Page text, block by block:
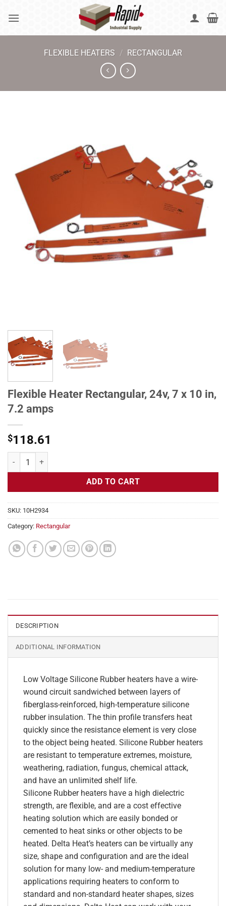
FLEXIBLE HEATERS / RECTANGULAR
Flexible Heater Rectangular, 24v, 7 x 10 in,
7.2 amps
$118.61
Flexible Heater Rectangular, 24v, 7 x 10 in, 7.2 amps quantity
ADD TO CART
SKU: 10H2934
Category: Rectangular
DESCRIPTION
ADDITIONAL INFORMATION
Low Voltage Silicone Rubber heaters have a wire-
wound circuit sandwiched between layers of
fiberglass-reinforced, high-temperature silicone
rubber insulation. The thin profile transfers heat
quickly since the resistance element is very close
to the object being heated. Silicone Rubber heaters
are resistant to temperature extremes, moisture,
weathering, radiation, fungus, chemical attack,
and have an unlimited shelf life.
Silicone Rubber heaters have a high dielectric
strength, are flexible, and are a cost effective
heating solution which are easily bonded or
cemented to heat sinks or other objects to be
heated. Delta Heat’s heaters can be virtually any
size, shape and configuration and are the ideal
solution for many low- and medium-temperature
applications requiring heaters to conform to
standard and non-standard heater shapes, sizes